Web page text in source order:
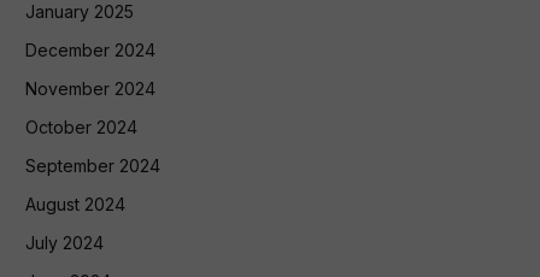
January 2025
December 2024
November 2024
October 2024
September 2024
August 2024
July 2024